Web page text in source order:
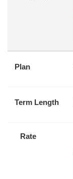
Plan
Term Length
Rate